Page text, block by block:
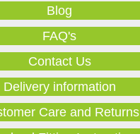
Blog
FAQ's
Contact Us
Delivery information
Care and Returns